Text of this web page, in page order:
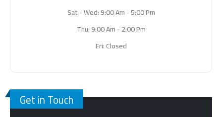
Sat - Wed: 9:00 Am - 5:00 Pm
Thu: 9:00 Am - 2:00 Pm
Fri: Closed
Get in Touch